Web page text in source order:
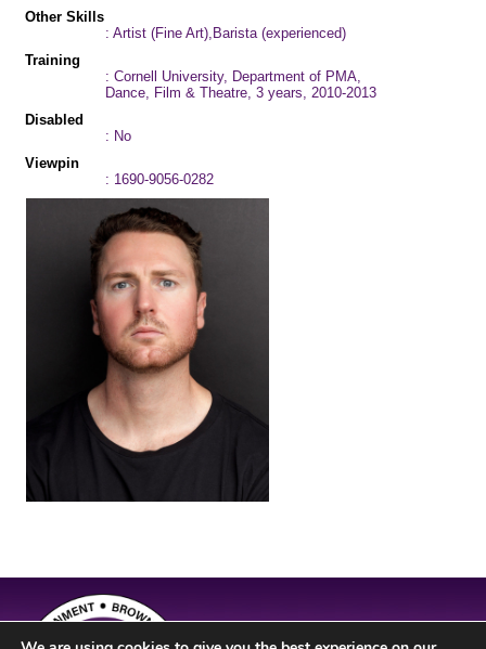
Other Skills
: Artist (Fine Art),Barista (experienced)
Training
: Cornell University, Department of PMA,
Dance, Film & Theatre, 3 years, 2010-2013
Disabled
: No
Viewpin
: 1690-9056-0282